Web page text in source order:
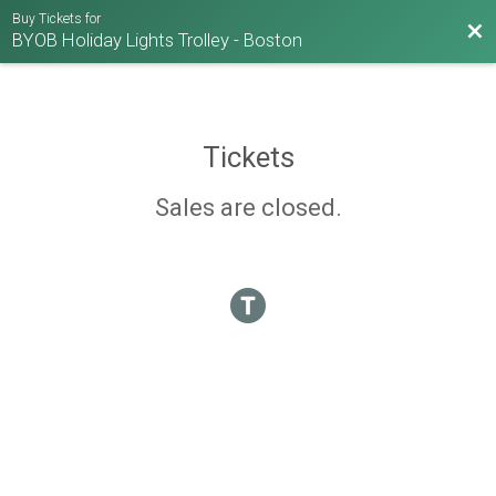
Buy Tickets for
BYOB Holiday Lights Trolley - Boston
Tickets
Sales are closed.